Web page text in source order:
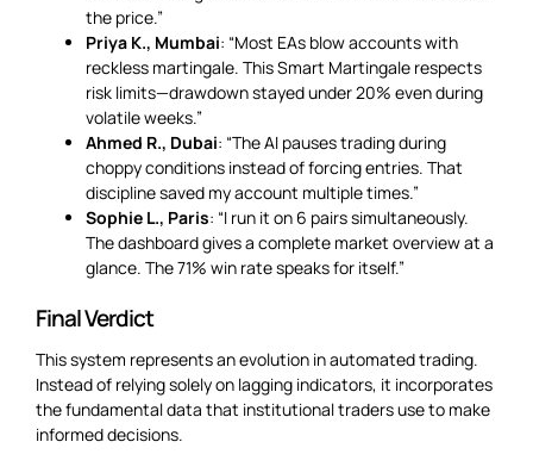
the price.”
Priya K., Mumbai: “Most EAs blow accounts with
reckless martingale. This Smart Martingale respects
risk limits—drawdown stayed under 20% even during
volatile weeks.”
Ahmed R., Dubai: “The AI pauses trading during
choppy conditions instead of forcing entries. That
discipline saved my account multiple times.”
Sophie L., Paris: “I run it on 6 pairs simultaneously.
The dashboard gives a complete market overview at a
glance. The 71% win rate speaks for itself.”
Final Verdict
This system represents an evolution in automated trading.
Instead of relying solely on lagging indicators, it incorporates
the fundamental data that institutional traders use to make
informed decisions.